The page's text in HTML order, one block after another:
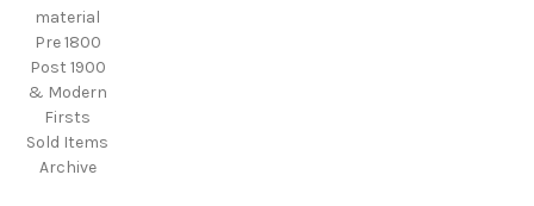
material
Pre 1800
Post 1900
& Modern
Firsts
Sold Items
Archive